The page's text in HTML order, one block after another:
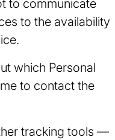
to communicate
to the availability
which Personal
to contact the
tracking tools —